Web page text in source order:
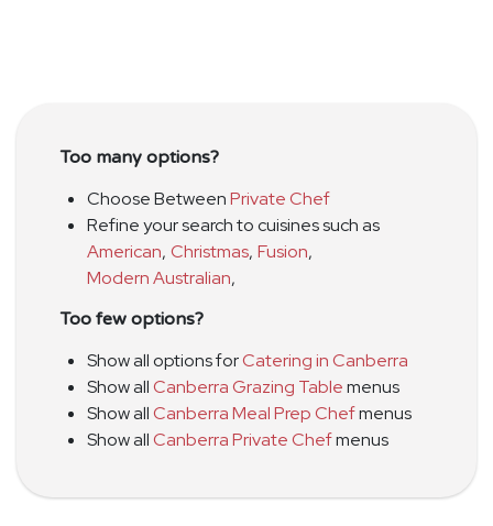
Too many options?
Choose BetweenPrivate Chef
Refine your search to cuisines such as
American, Christmas, Fusion,
Modern Australian,
Too few options?
Show all options forCatering in Canberra
Show allCanberra Grazing Tablemenus
Show allCanberra Meal Prep Chefmenus
Show allCanberra Private Chefmenus